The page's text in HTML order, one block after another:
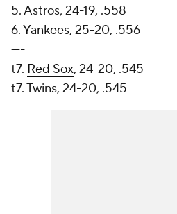
5. Astros, 24-19, .558
6.Yankees, 25-20, .556
----
t7. Red Sox, 24-20, .545
t7. Twins, 24-20, .545